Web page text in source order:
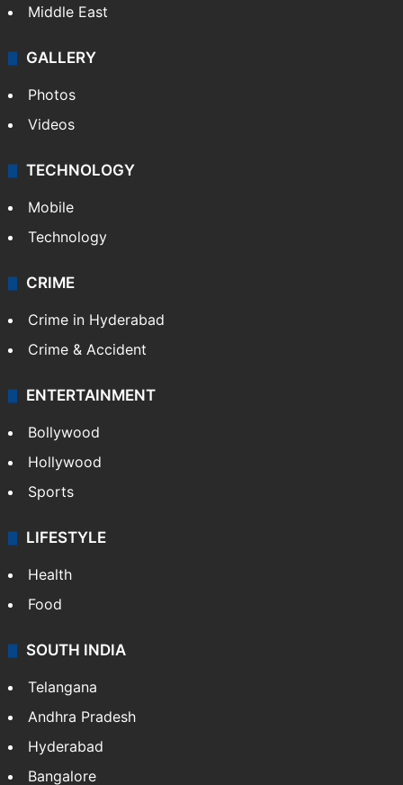
Middle East
GALLERY
Photos
Videos
TECHNOLOGY
Mobile
Technology
CRIME
Crime in Hyderabad
Crime & Accident
ENTERTAINMENT
Bollywood
Hollywood
Sports
LIFESTYLE
Health
Food
SOUTH INDIA
Telangana
Andhra Pradesh
Hyderabad
Bangalore